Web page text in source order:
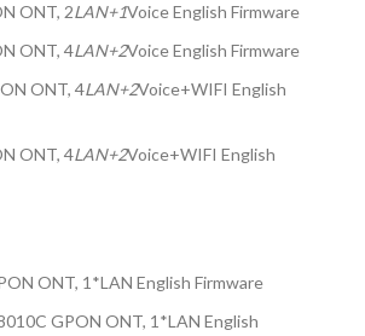
ONT, 2LAN+1Voice English Firmware
ONT, 4LAN+2Voice English Firmware
ONT, 4LAN+2Voice+WIFI English
ONT, 4LAN+2Voice+WIFI English
ONT, 1*LAN English Firmware
GPON ONT, 1*LAN English